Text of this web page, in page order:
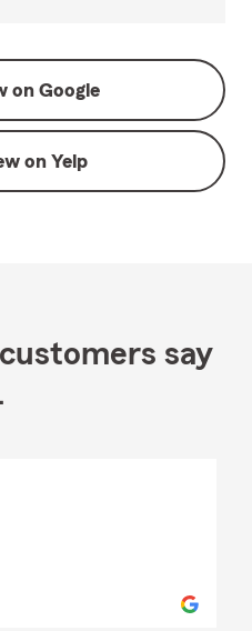
on Google
on Yelp
say